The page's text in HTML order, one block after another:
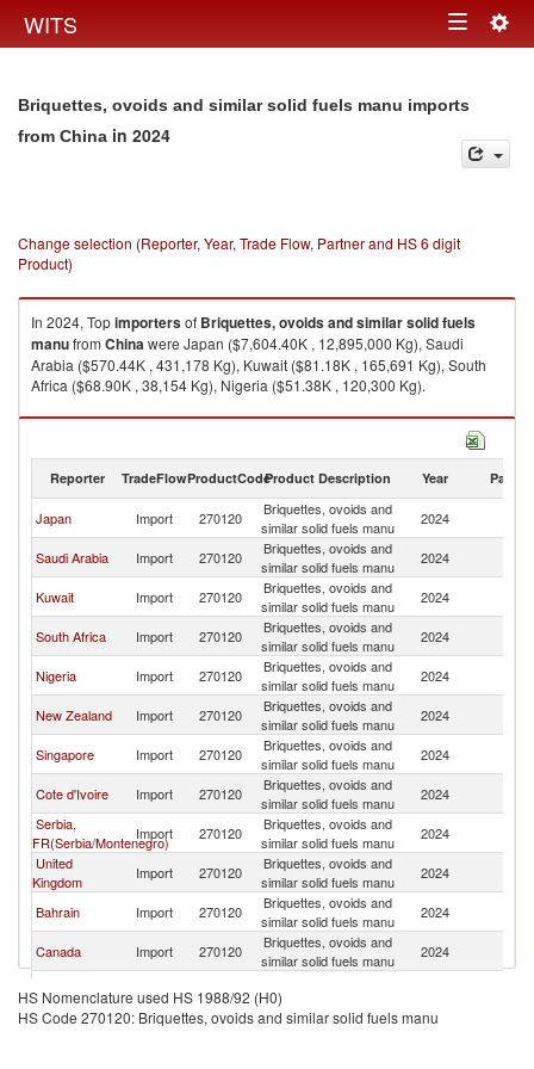
WITS Toggle
Briquettes, ovoids and similar solid fuels manu imports
from China in 2024
Change selection (Reporter, Year, Trade Flow, Partner and HS 6 digit
Product)
In 2024, Topimportersof Briquettes, ovoids and similar solid fuels
manufrom Chinawere Japan ($7,604.40K , 12,895,000 Kg), Saudi
Arabia ($570.44K , 431,178 Kg), Kuwait ($81.18K , 165,691 Kg), South
Africa ($68.90K , 38,154 Kg), Nigeria ($51.38K , 120,300 Kg).
Briquettes, ovoids and similar solid fuels manu exports by country in
Reporter TradeFlowProductCodeProduct Description Year Partner
Japan Import 270120
Briquettes, ovoids and
similar solid fuels manu
2024
Saudi Arabia Import 270120
Briquettes, ovoids and
similar solid fuels manu
2024
Kuwait Import 270120
Briquettes, ovoids and
similar solid fuels manu
2024
South Africa Import 270120
Briquettes, ovoids and
similar solid fuels manu
2024
Nigeria Import 270120
Briquettes, ovoids and
similar solid fuels manu
2024
New Zealand Import 270120
Briquettes, ovoids and
similar solid fuels manu
2024
Singapore Import 270120
Briquettes, ovoids and
similar solid fuels manu
2024
Cote d'Ivoire Import 270120
Briquettes, ovoids and
similar solid fuels manu
2024
Serbia,
FR(Serbia/Montenegro)
Import 270120
Briquettes, ovoids and
similar solid fuels manu
2024
United
Kingdom
Import 270120
Briquettes, ovoids and
similar solid fuels manu
2024
Bahrain Import 270120
Briquettes, ovoids and
similar solid fuels manu
2024
Canada Import 270120
Briquettes, ovoids and
similar solid fuels manu
2024
Ecuador Import 270120
similar solid fuels manu
Korea, Rep. Import 270120
Briquettes, ovoids and
2024
HS Nomenclature used HS 1988/92 (H0)
HS Code 270120: Briquettes, ovoids and similar solid fuels manu